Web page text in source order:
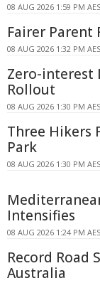
08 AUG 2026 1:59 PM
Fairer Parent
08 AUG 2026 1:32 PM
Zero-interest
Rollout
08 AUG 2026 1:30 PM
Three Hikers
Park
08 AUG 2026 1:30 PM
Intensifies
08 AUG 2026 1:24 PM
Record Road
Australia